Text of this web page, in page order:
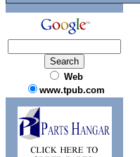
Web
www.tpub.com